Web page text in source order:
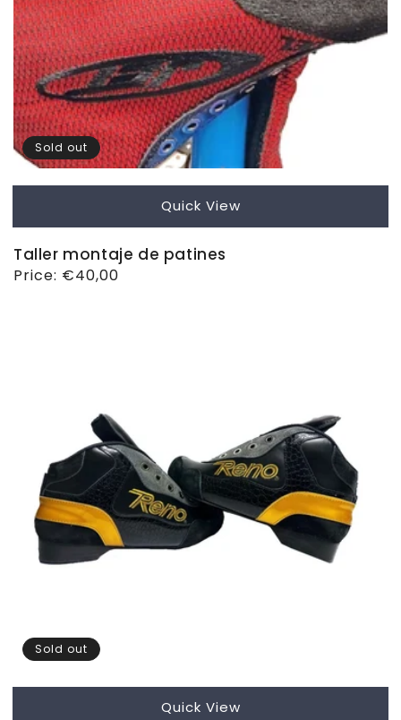
Sold out
Quick View
Taller montaje de patines
Regular
Price: €40,00
Sold out
Quick View